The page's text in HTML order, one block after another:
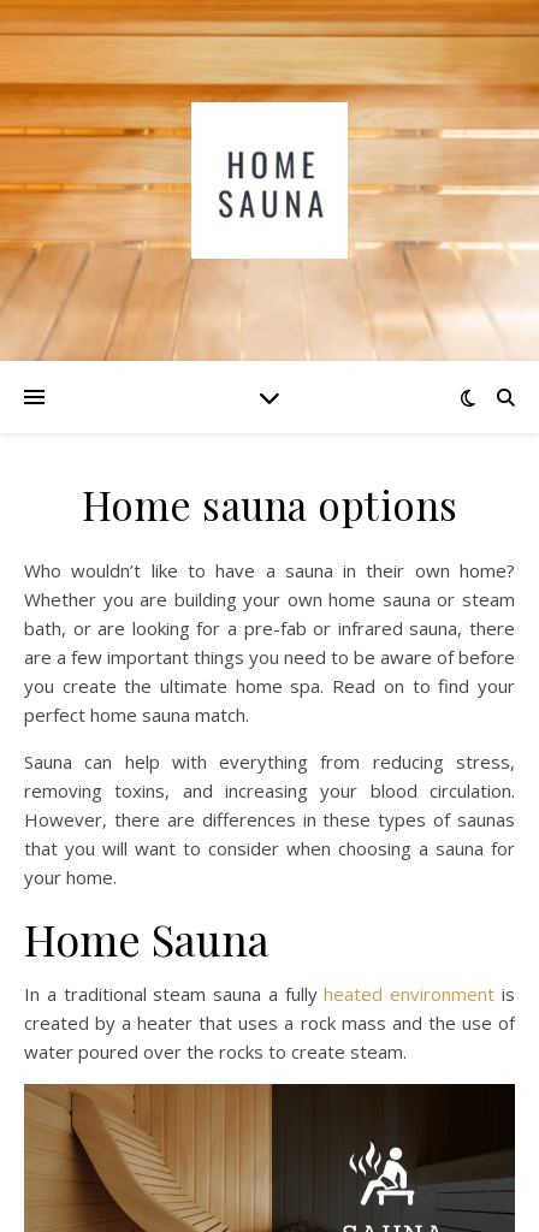
Home sauna options
Who wouldn’t like to have a sauna in their own home?
Whether you are building your own home sauna or steam
bath, or are looking for a pre-fab or infrared sauna, there
are a few important things you need to be aware of before
you create the ultimate home spa. Read on to find your
perfect home sauna match.
Sauna can help with everything from reducing stress,
removing toxins, and increasing your blood circulation.
However, there are differences in these types of saunas
that you will want to consider when choosing a sauna for
your home.
Home Sauna
In a traditional steam sauna a fullyheated environment is
created by a heater that uses a rock mass and the use of
water poured over the rocks to create steam.